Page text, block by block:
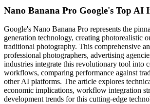
Nano Banana Pro Google's Top AI
Google's Nano Banana Pro represents the
generation technology, creating photorealistic
traditional photography. This comprehensive
professional photographers, advertising
industries integrate this revolutionary tool into
workflows, comparing performance against
other AI platforms. The article explores
economic implications, workflow integration
development trends for this cutting-edge